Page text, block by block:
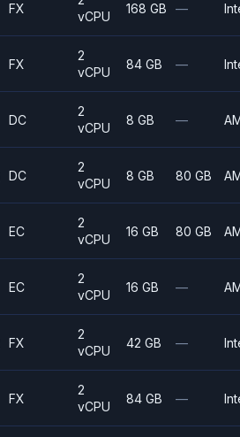
FX
vCPU
168 GB —
FX
2
vCPU
84 GB —
DC
2
vCPU
8 GB —
DC
2
vCPU
8 GB 80 GB
EC
2
vCPU
16 GB 80 GB
EC
2
vCPU
16 GB —
FX
2
vCPU
42 GB —
FX
2
vCPU
84 GB —